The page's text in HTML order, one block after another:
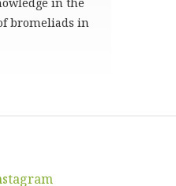
bromeliads in